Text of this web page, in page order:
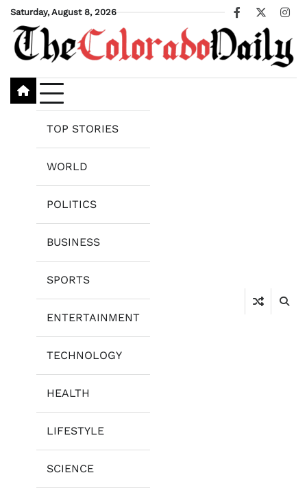
Skip
content
Saturday, August 8, 2026
Facebook
X
TOP STORIES
WORLD
POLITICS
BUSINESS
SPORTS
ENTERTAINMENT
TECHNOLOGY
HEALTH
LIFESTYLE
SCIENCE